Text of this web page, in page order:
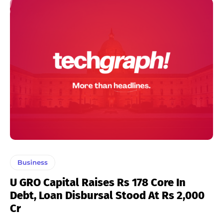
Business
U GRO Capital Raises Rs 178 Core In
Debt, Loan Disbursal Stood At Rs 2,000
Cr